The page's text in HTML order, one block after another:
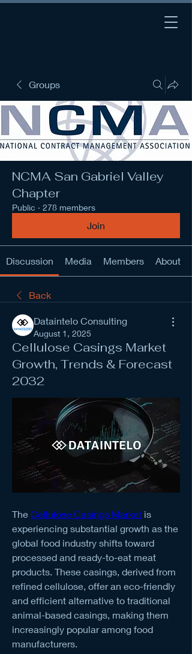
Groups
NCMA San Gabriel Valley
Chapter
Public · 278 members
Join
Discussion Media Members About
Back
Dataintelo Consulting
August 1, 2025
Cellulose Casings Market
Growth, Trends & Forecast
2032
The Cellulose Casings Market is
experiencing substantial growth as the
global food industry shifts toward
processed and ready-to-eat meat
products. These casings, derived from
refined cellulose, offer an eco-friendly
and efficient alternative to traditional
animal-based casings, making them
increasingly popular among food
manufacturers.